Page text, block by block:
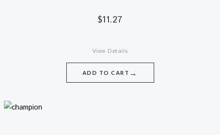
$11.27
ADD TO CART →
View Details